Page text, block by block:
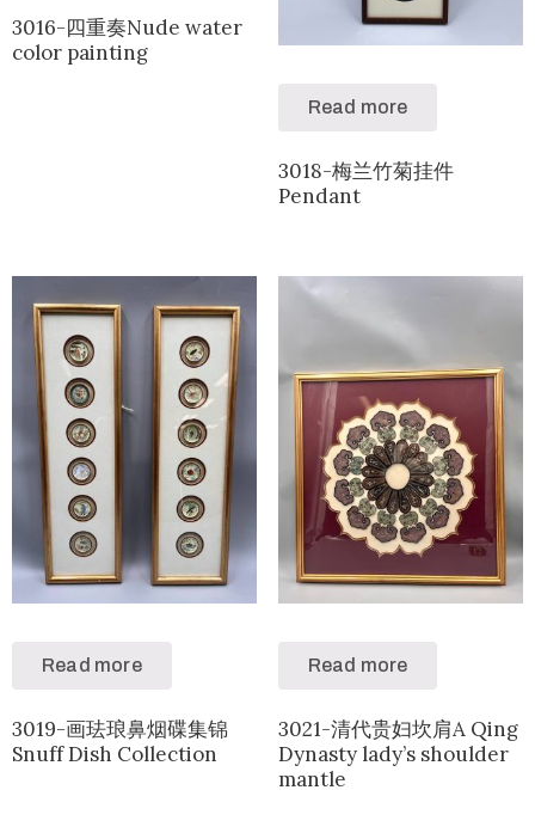
3016-四重奏Nude water
color painting
Read more
3018-梅兰竹菊挂件
Pendant
Read more
3019-画珐琅鼻烟碟集锦
Snuff Dish Collection
Read more
3021-清代贵妇坎肩A Qing
Dynasty lady’s shoulder
mantle